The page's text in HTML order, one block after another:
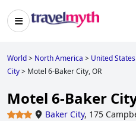
World> North America > United States
City> Motel 6-Baker City, OR
Motel 6-Baker
Baker City, 175